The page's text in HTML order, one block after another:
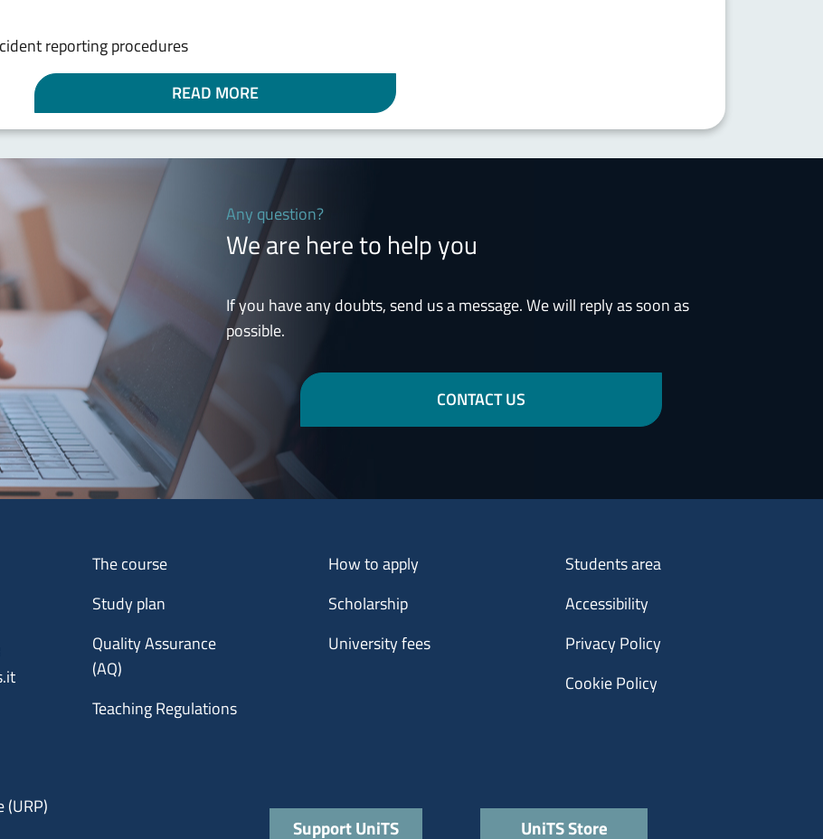
reporting procedures
READ MORE
Any question?
We are here to help you
If you have any doubts, send us a message. We will reply as soon as
possible.
CONTACT US
Menu footer 1
The course
Study plan
Quality Assurance
(AQ)
Teaching Regulations
Menu footer 2
How to apply
Scholarship
University fees
Menu footer 3
Students area
Accessibility
Privacy Policy
Cookie Policy
(URP) Quick linksSupport UniTS UniTS Store